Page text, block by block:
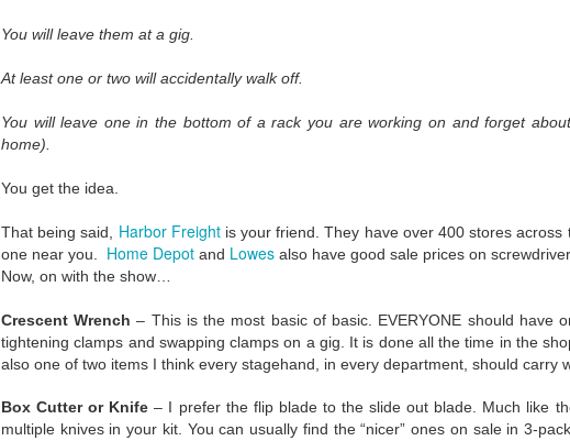
You will leave them at a gig.
At least one or two will accidentally walk off.
You will leave one in the bottom of a rack you are working on and forget
home).
You get the idea.
That being said, Harbor Freightis your friend. They have over 400 stores across
one near you. Home Depot and Lowes also have good sale prices on
Now, on with the show…
Crescent Wrench – This is the most basic of basic. EVERYONE should have
tightening clamps and swapping clamps on a gig. It is done all the time in the
also one of two items I think every stagehand, in every department, should carry
Box Cutter or Knife – I prefer the flip blade to the slide out blade. Much like
multiple knives in your kit. You can usually find the “nicer” ones on sale in 3-
we faltered. If things were bad, they were on us. We could look inward and fix
This post has to be different than any other because this is a time unlike any other.
We are forever changed. When concerts happen again (and they will) we’ll be
We always thought there would be gigs. Maybe not at many as we hoped, but we
on shows. In a weekend back in March that trust was eroded forever. There
are still) reeling. We all accept the possibility of our Popstar cancelling a tour, but
Belief.
For as cynical as we are, I think we believed, deep down, that we were
months has proved this is not true. I’m not personally surprised. I learned my